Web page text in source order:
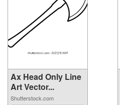
Ax Head Only Line
Art Vector...
Shutterstock.com